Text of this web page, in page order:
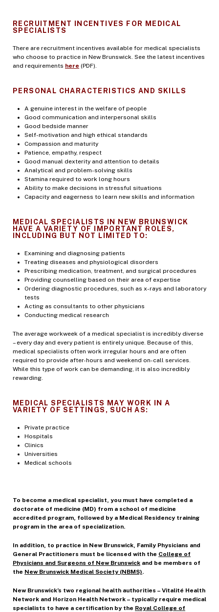
RECRUITMENT INCENTIVES FOR MEDICAL
SPECIALISTS
There are recruitment incentives available for medical specialists
who choose to practice in New Brunswick. See the latest incentives
and requirements here (PDF).
PERSONAL CHARACTERISTICS AND SKILLS
A genuine interest in the welfare of people
Good communication and interpersonal skills
Good bedside manner
Self-motivation and high ethical standards
Compassion and maturity
Patience, empathy, respect
Good manual dexterity and attention to details
Analytical and problem-solving skills
Stamina required to work long hours
Ability to make decisions in stressful situations
Capacity and eagerness to learn new skills and information
MEDICAL SPECIALISTS IN NEW BRUNSWICK
HAVE A VARIETY OF IMPORTANT ROLES,
INCLUDING BUT NOT LIMITED TO:
Examining and diagnosing patients
Treating diseases and physiological disorders
Prescribing medication, treatment, and surgical procedures
Providing counselling based on their area of expertise
Ordering diagnostic procedures, such as x-rays and laboratory
tests
Acting as consultants to other physicians
Conducting medical research
The average workweek of a medical specialist is incredibly diverse
– every day and every patient is entirely unique. Because of this,
medical specialists often work irregular hours and are often
required to provide after-hours and weekend on-call services.
While this type of work can be demanding, it is also incredibly
rewarding.
MEDICAL SPECIALISTS MAY WORK IN A
VARIETY OF SETTINGS, SUCH AS:
Private practice
Hospitals
Clinics
Universities
Medical schools
To become a medical specialist, you must have completed a
doctorate of medicine (MD) from a school of medicine
accredited program, followed by a Medical Residency training
program in the area of specialization.
In addition, to practice in New Brunswick, Family Physicians and
General Practitioners must be licensed with the College of
Physicians and Surgeons of New Brunswick and be members of
the New Brunswick Medical Society (NBMS).
New Brunswick’s two regional health authorities – Vitalité Health
Network and Horizon Health Network – typically require medical
specialists to have a certification by the Royal College of